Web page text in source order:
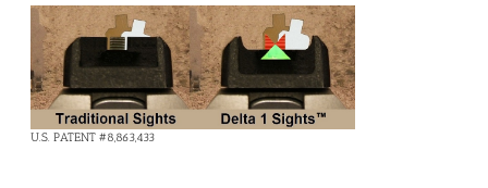
U.S. PATENT #8,863,433